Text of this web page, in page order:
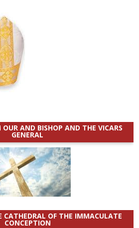
OUR AND BISHOP AND THE VICARS
GENERAL
CATHEDRAL OF THE IMMACULATE
CONCEPTION